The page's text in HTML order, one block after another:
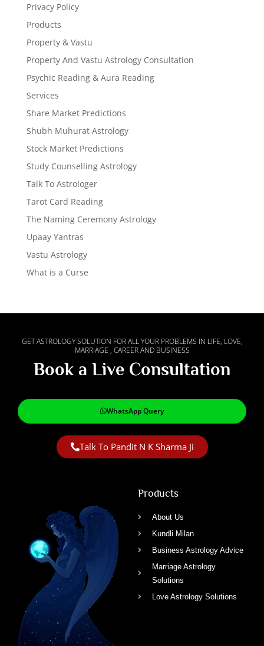
Privacy Policy
Products
Property & Vastu
Property And Vastu Astrology Consultation
Psychic Reading & Aura Reading
Services
Share Market Predictions
Shubh Muhurat Astrology
Stock Market Predictions
Study Counselling Astrology
Talk To Astrologer
Tarot Card Reading
The Naming Ceremony Astrology
Upaay Yantras
Vastu Astrology
What is a Curse
GET ASTROLOGY SOLUTION FOR ALL YOUR PROBLEMS IN LIFE, LOVE,
MARRIAGE , CAREER AND BUSINESS
Book a Live Consultation
WhatsApp Query
Talk To Pandit N K Sharma Ji
Products
About Us
Kundli Milan
Business Astrology Advice
Marriage Astrology
Solutions
Love Astrology Solutions